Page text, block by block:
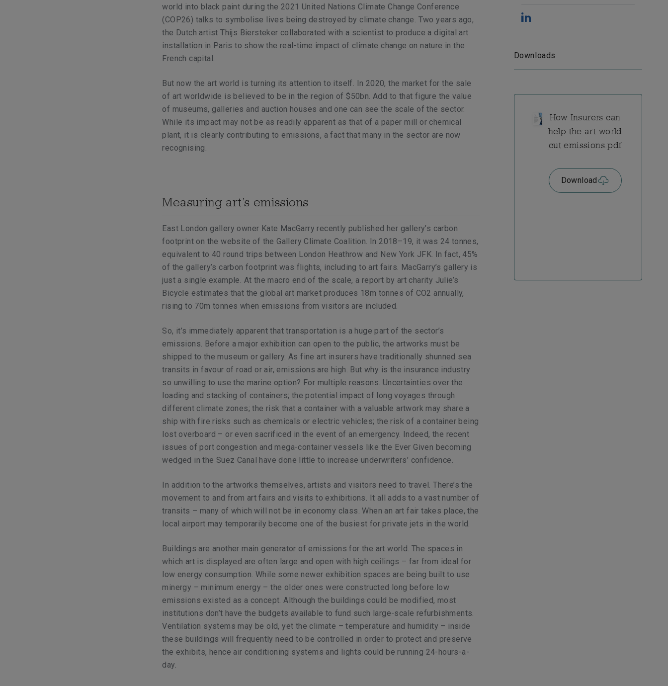
world into black paint during the 2021 United Nations Climate Change Conference
(COP26) talks to symbolise lives being destroyed by climate change. Two years ago,
the Dutch artist Thijs Biersteker collaborated with a scientist to produce a digital art
installation in Paris to show the real-time impact of climate change on nature in the
French capital.
But now the art world is turning its attention to itself. In 2020, the market for the sale
of art worldwide is believed to be in the region of $50bn. Add to that figure the value
of museums, galleries and auction houses and one can see the scale of the sector.
While its impact may not be as readily apparent as that of a paper mill or chemical
plant, it is clearly contributing to emissions, a fact that many in the sector are now
recognising.
Measuring art’s emissions
East London gallery owner Kate MacGarry recently published her gallery’s carbon
footprint on the website of the Gallery Climate Coalition. In 2018–19, it was 24 tonnes,
equivalent to 40 round trips between London Heathrow and New York JFK. In fact, 45%
of the gallery’s carbon footprint was flights, including to art fairs. MacGarry’s gallery is
just a single example. At the macro end of the scale, a report by art charity Julie’s
Bicycle estimates that the global art market produces 18m tonnes of CO2 annually,
rising to 70m tonnes when emissions from visitors are included.
So, it’s immediately apparent that transportation is a huge part of the sector’s
emissions. Before a major exhibition can open to the public, the artworks must be
shipped to the museum or gallery. As fine art insurers have traditionally shunned sea
transits in favour of road or air, emissions are high. But why is the insurance industry
so unwilling to use the marine option? For multiple reasons. Uncertainties over the
loading and stacking of containers; the potential impact of long voyages through
different climate zones; the risk that a container with a valuable artwork may share a
ship with fire risks such as chemicals or electric vehicles; the risk of a container being
lost overboard – or even sacrificed in the event of an emergency. Indeed, the recent
issues of port congestion and mega-container vessels like the Ever Given becoming
wedged in the Suez Canal have done little to increase underwriters’ confidence.
In addition to the artworks themselves, artists and visitors need to travel. There’s the
movement to and from art fairs and visits to exhibitions. It all adds to a vast number of
transits – many of which will not be in economy class. When an art fair takes place, the
local airport may temporarily become one of the busiest for private jets in the world.
Buildings are another main generator of emissions for the art world. The spaces in
which art is displayed are often large and open with high ceilings – far from ideal for
low energy consumption. While some newer exhibition spaces are being built to use
minergy – minimum energy – the older ones were constructed long before low
emissions existed as a concept. Although the buildings could be modified, most
institutions don’t have the budgets available to fund such large-scale refurbishments.
Ventilation systems may be old, yet the climate – temperature and humidity – inside
these buildings will frequently need to be controlled in order to protect and preserve
the exhibits, hence air conditioning systems and lights could be running 24-hours-a-
day.
Downloads
How Insurers can
help the art world
cut emissions.pdf
Download